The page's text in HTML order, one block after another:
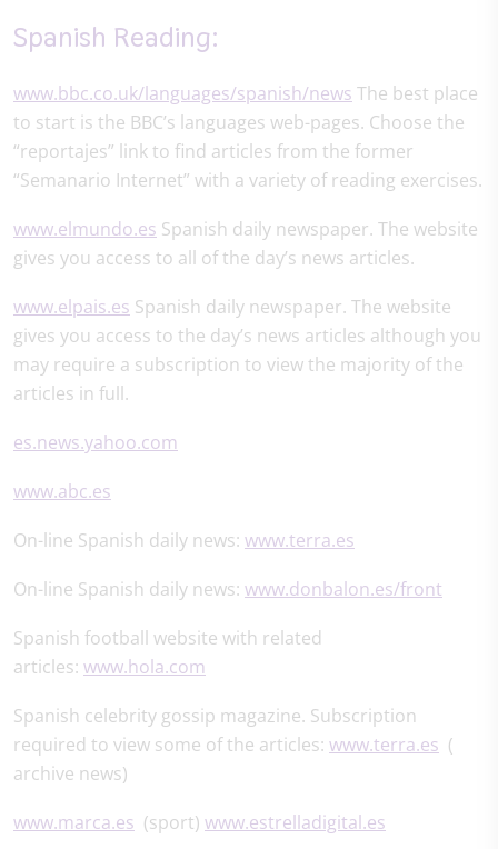
Spanish Reading:
www.bbc.co.uk/languages/spanish/news The best place
to start is the BBC’s languages web-pages. Choose the
“reportajes” link to find articles from the former
“Semanario Internet” with a variety of reading exercises.
www.elmundo.es Spanish daily newspaper. The website
gives you access to all of the day’s news articles.
www.elpais.es Spanish daily newspaper. The website
gives you access to the day’s news articles although you
may require a subscription to view the majority of the
articles in full.
es.news.yahoo.com
www.abc.es
On-line Spanish daily news: www.terra.es
On-line Spanish daily news: www.donbalon.es/front
Spanish football website with related
articles: www.hola.com
Spanish celebrity gossip magazine. Subscription
required to view some of the articles: www.terra.es (
archive news)
www.marca.es (sport) www.estrelladigital.es